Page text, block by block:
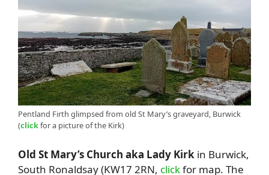
Pentland Firth glimpsed from old St Mary’s graveyard, Burwick
(clickfor a picture of the Kirk)
Old St Mary’s Church aka Lady Kirk in Burwick,
South Ronaldsay (KW17 2RN, clickfor map. The